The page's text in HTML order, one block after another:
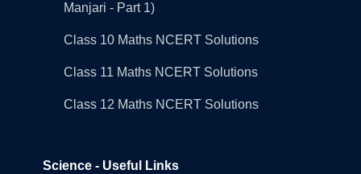
Manjari - Part 1)
Class 10 Maths NCERT Solutions
Class 11 Maths NCERT Solutions
Class 12 Maths NCERT Solutions
Science - Useful Links